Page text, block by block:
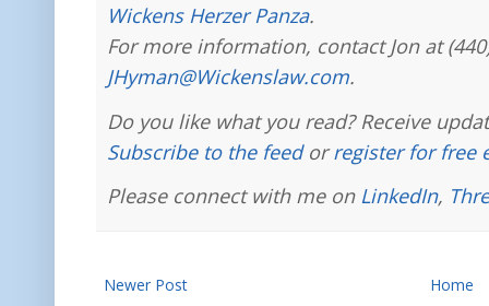
Wickens Herzer Panza.
For more information, contact Jon at
JHyman@Wickenslaw.com.
Do you like what you read? Receive
Subscribe to the feedorregister for free
Please connect with me on LinkedIn,
Newer Post Home